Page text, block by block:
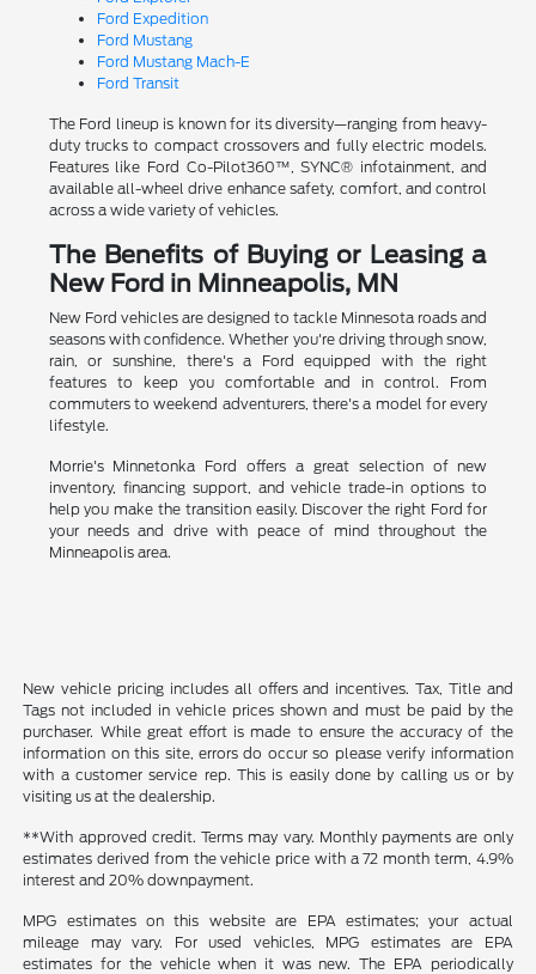
Ford Expedition
Ford Mustang
Ford Mustang Mach-E
Ford Transit
The Ford lineup is known for its diversity—ranging from heavy-
duty trucks to compact crossovers and fully electric models.
Features like Ford Co-Pilot360™, SYNC® infotainment, and
available all-wheel drive enhance safety, comfort, and control
across a wide variety of vehicles.
The Benefits of Buying or Leasing a
New Ford in Minneapolis, MN
New Ford vehicles are designed to tackle Minnesota roads and
seasons with confidence. Whether you're driving through snow,
rain, or sunshine, there's a Ford equipped with the right
features to keep you comfortable and in control. From
commuters to weekend adventurers, there's a model for every
lifestyle.
Morrie's Minnetonka Ford offers a great selection of new
inventory, financing support, and vehicle trade-in options to
help you make the transition easily. Discover the right Ford for
your needs and drive with peace of mind throughout the
Minneapolis area.
New vehicle pricing includes all offers and incentives. Tax, Title and
Tags not included in vehicle prices shown and must be paid by the
purchaser. While great effort is made to ensure the accuracy of the
information on this site, errors do occur so please verify information
with a customer service rep. This is easily done by calling us or by
visiting us at the dealership.
**With approved credit. Terms may vary. Monthly payments are only
estimates derived from the vehicle price with a 72 month term, 4.9%
interest and 20% downpayment.
MPG estimates on this website are EPA estimates; your actual
mileage may vary. For used vehicles, MPG estimates are EPA
estimates for the vehicle when it was new. The EPA periodically